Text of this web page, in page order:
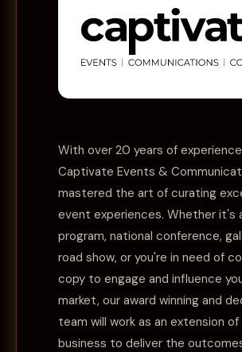
With over 20 years of
Captivate Events &
mastered the art of curating
event experiences. Whether it's
program, national conference,
road show, or you're in need of
copy to engage and influence
market, our award winning and
team will work as an extension of
business to deliver the